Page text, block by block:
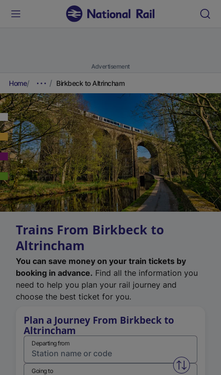
Advertisement
Home Birkbeck to Altrincham
Trains From Birkbeck to
Altrincham
You can save money on your train tickets by
booking in advance. Find all the information you
need to help you plan your rail journey and
choose the best ticket for you.
Plan a Journey From Birkbeck to
Altrincham
Departing from
Swap
Going to